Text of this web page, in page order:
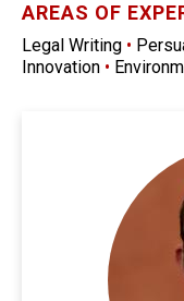
AREAS OF
Legal Writing •
Innovation •